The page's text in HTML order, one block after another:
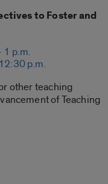
to Foster and
1 p.m.
p.m.
other teaching
of Teaching